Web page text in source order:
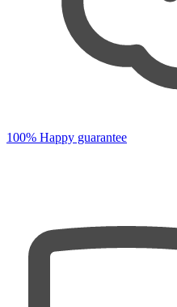
100% Happy guarantee